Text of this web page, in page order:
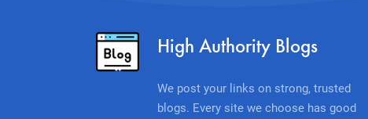
High Authority Blogs
We post your links on strong, trusted
blogs. Every site we choose has good